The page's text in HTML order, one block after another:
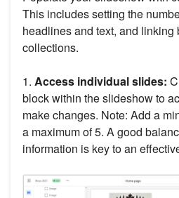
This includes setting the
headlines and text, and linking
collections.
1. Access individual slides:
block within the slideshow to
make changes. Note: Add a
a maximum of 5. A good
information is key to an